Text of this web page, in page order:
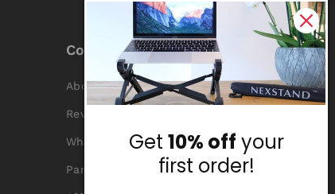
Company
About Us
Reviews
Why Nexstand
Partners
Get 10% off your
first order!